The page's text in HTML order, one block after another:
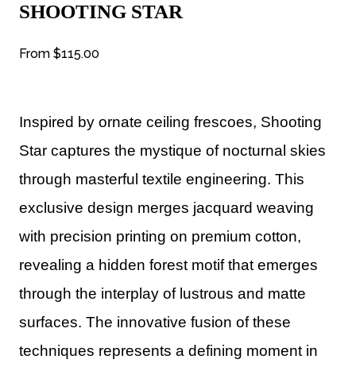
SHOOTING STAR
From $115.00
Inspired by ornate ceiling frescoes, Shooting
Star captures the mystique of nocturnal skies
through masterful textile engineering. This
exclusive design merges jacquard weaving
with precision printing on premium cotton,
revealing a hidden forest motif that emerges
through the interplay of lustrous and matte
surfaces. The innovative fusion of these
techniques represents a defining moment in